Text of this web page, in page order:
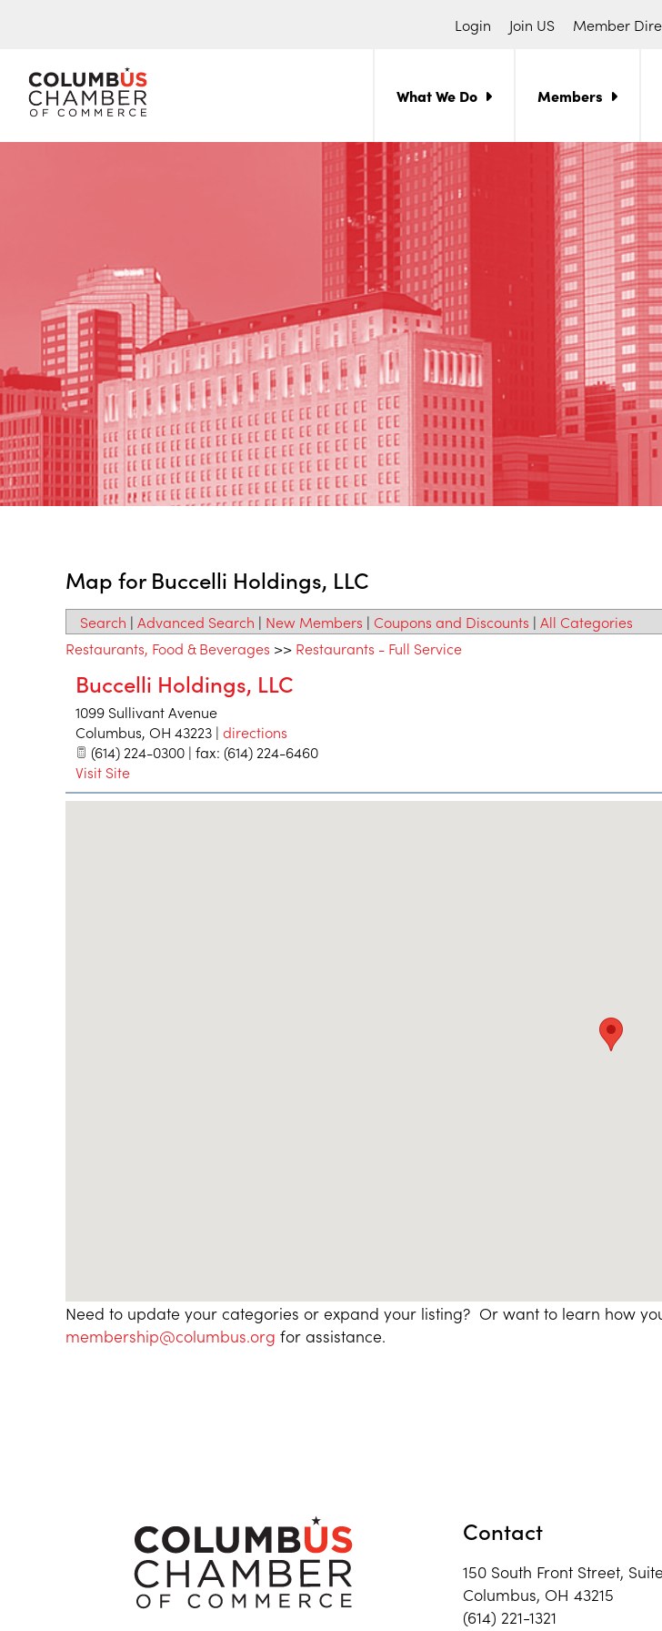
Login Join US Member
CHAMBER
OF
THE
COMMUNITY
What We Do Members
Search
for:
Map for Buccelli Holdings, LLC
Search | Advanced Search | New Members | Coupons and Discounts | All Categories
Restaurants, Food & Beverages >> Restaurants - Full Service
Buccelli Holdings, LLC
1099 Sullivant Avenue
Columbus, OH 43223 | directions
(614) 224-0300 | fax: (614) 224-6460
Visit Site
Need to update your categories or expand your listing? Or want to learn how
membership@columbus.org for assistance.
Contact
150 South Front Street,
Columbus, OH 43215
(614) 221-1321